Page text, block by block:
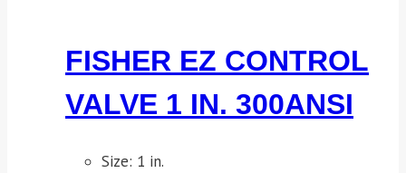
FISHER EZ CONTROL
VALVE 1 IN. 300ANSI
Size: 1 in.